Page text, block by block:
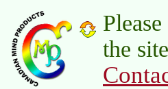
Please
the